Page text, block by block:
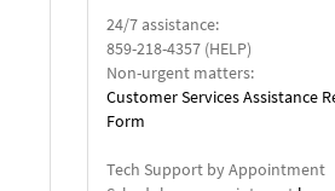
24/7 assistance:
859-218-4357 (HELP)
Non-urgent matters:
Customer Services Assistance
Form
Tech Support by Appointment